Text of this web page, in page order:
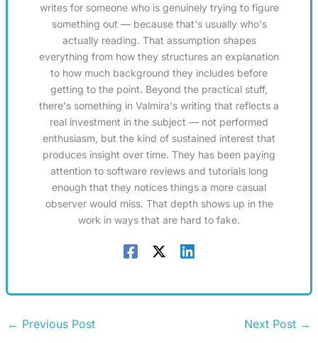
writes for someone who is genuinely trying to figure
something out — because that's usually who's
actually reading. That assumption shapes
everything from how they structures an explanation
to how much background they includes before
getting to the point. Beyond the practical stuff,
there's something in Valmira's writing that reflects a
real investment in the subject — not performed
enthusiasm, but the kind of sustained interest that
produces insight over time. They has been paying
attention to software reviews and tutorials long
enough that they notices things a more casual
observer would miss. That depth shows up in the
work in ways that are hard to fake.
← Previous Post Next Post →